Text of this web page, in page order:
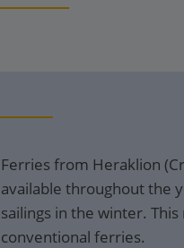
Ferries from Heraklion
available throughout the
sailings in the winter.
conventional ferries.